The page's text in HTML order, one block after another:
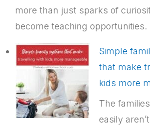
more than just sparks of
become teaching opportunities.
Simple
that make
kids more
The
easily